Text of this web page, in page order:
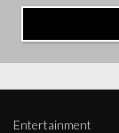
Entertainment